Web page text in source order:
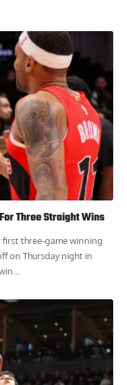
Three Straight Wins
three-game winning
on Thursday night in